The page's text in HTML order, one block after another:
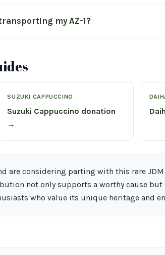
my AZ-1?
SUZUKI CAPPUCCINO
Suzuki Cappuccino donation
→
are considering parting with this rare
not only supports a worthy cause but
who value its unique heritage and